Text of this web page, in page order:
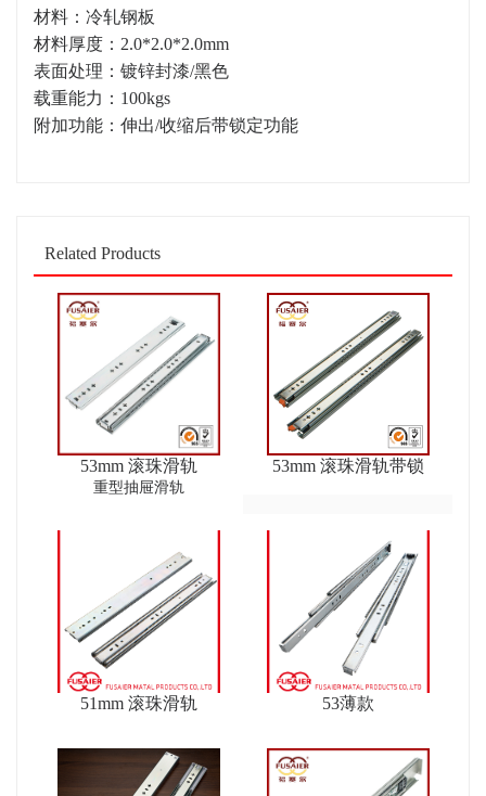
材料：冷轧钢板
材料厚度：2.0*2.0*2.0mm
表面处理：镀锌封漆/黑色
载重能力：100kgs
附加功能：伸出/收缩后带锁定功能
Related Products
53mm 滚珠滑轨
重型抽屉滑轨
53mm 滚珠滑轨带锁
51mm 滚珠滑轨 53薄款